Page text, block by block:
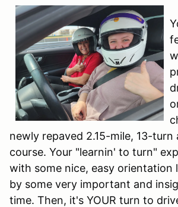
newly repaved 2.15-mile, 13-turn
course. Your "learnin' to turn"
with some nice, easy orientation
by some very important and
time. Then, it's YOUR turn to